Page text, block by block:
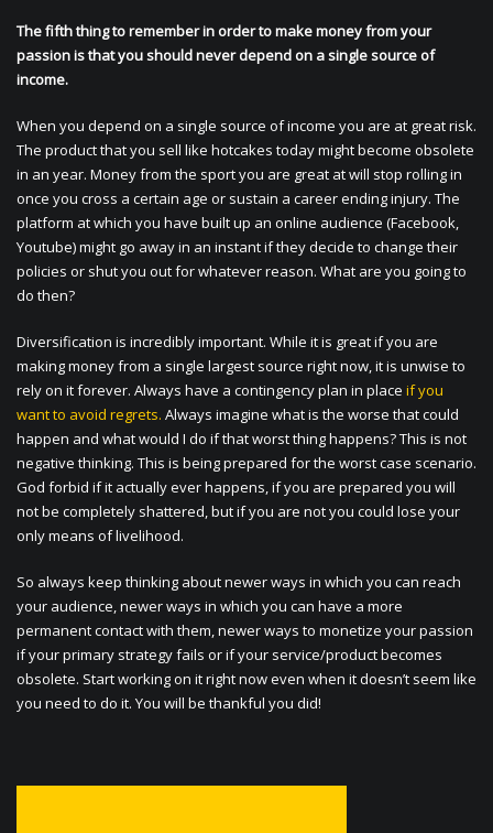
The fifth thing to remember in order to make money from your
passion is that you should never depend on a single source of
income.
When you depend on a single source of income you are at great risk.
The product that you sell like hotcakes today might become obsolete
in an year. Money from the sport you are great at will stop rolling in
once you cross a certain age or sustain a career ending injury. The
platform at which you have built up an online audience (Facebook,
Youtube) might go away in an instant if they decide to change their
policies or shut you out for whatever reason. What are you going to
do then?
Diversification is incredibly important. While it is great if you are
making money from a single largest source right now, it is unwise to
rely on it forever. Always have a contingency plan in place if you
want to avoid regrets. Always imagine what is the worse that could
happen and what would I do if that worst thing happens? This is not
negative thinking. This is being prepared for the worst case scenario.
God forbid if it actually ever happens, if you are prepared you will
not be completely shattered, but if you are not you could lose your
only means of livelihood.
So always keep thinking about newer ways in which you can reach
your audience, newer ways in which you can have a more
permanent contact with them, newer ways to monetize your passion
if your primary strategy fails or if your service/product becomes
obsolete. Start working on it right now even when it doesn’t seem like
you need to do it. You will be thankful you did!